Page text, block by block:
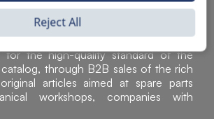
a leader in the distribution and sale of
highway vehicles. Acknowledged all
the high-quality standard of the
through B2B sales of the rich
articles aimed at spare parts
workshops, companies with
Reject All